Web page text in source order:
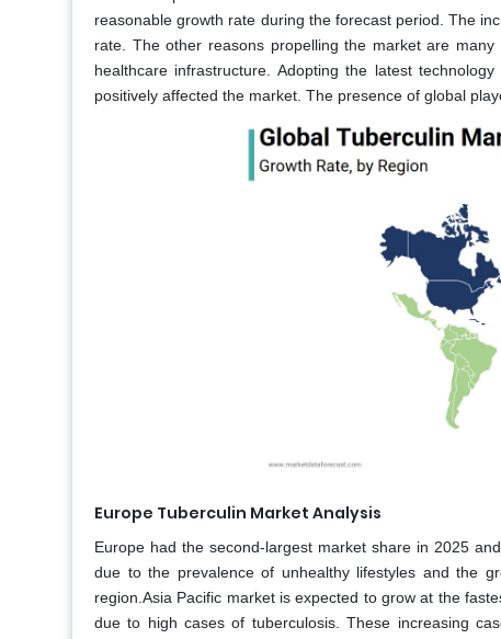
reasonable growth rate during the forecast period. The
rate. The other reasons propelling the market are
healthcare infrastructure. Adopting the latest
positively affected the market. The presence of global
Europe Tuberculin Market Analysis
Europe had the second-largest market share in 2025
due to the prevalence of unhealthy lifestyles and the
region.Asia Pacific market is expected to grow at the
due to high cases of tuberculosis. These increasing